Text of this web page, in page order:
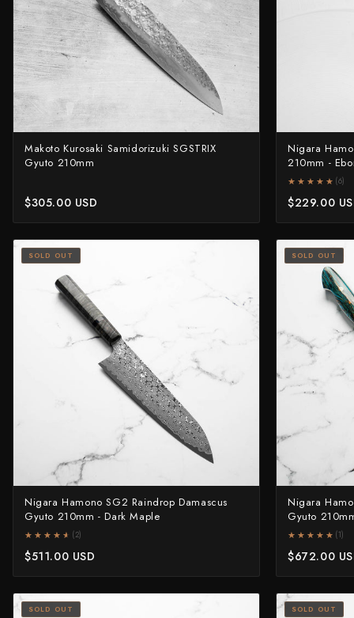
Makoto Kurosaki Samidorizuki SGSTRIX
Gyuto 210mm
$305.00 USD
Nigara
210mm -
★★★★★
★★★★★ (6)
$229.00
SOLD OUT
Nigara Hamono SG2 Raindrop Damascus
Gyuto 210mm - Dark Maple
★★★★★
★★★★★ (2)
$511.00 USD
SOLD OUT
Nigara
Gyuto
★★★★★
★★★★★ (1)
$672.00
SOLD OUT SOLD OUT